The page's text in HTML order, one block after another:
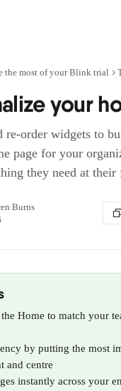
the most of your Blink trial
your
re-order widgets to
page for your
they need at their
Burns
the Home to match your
by putting the most
and centre
instantly across your